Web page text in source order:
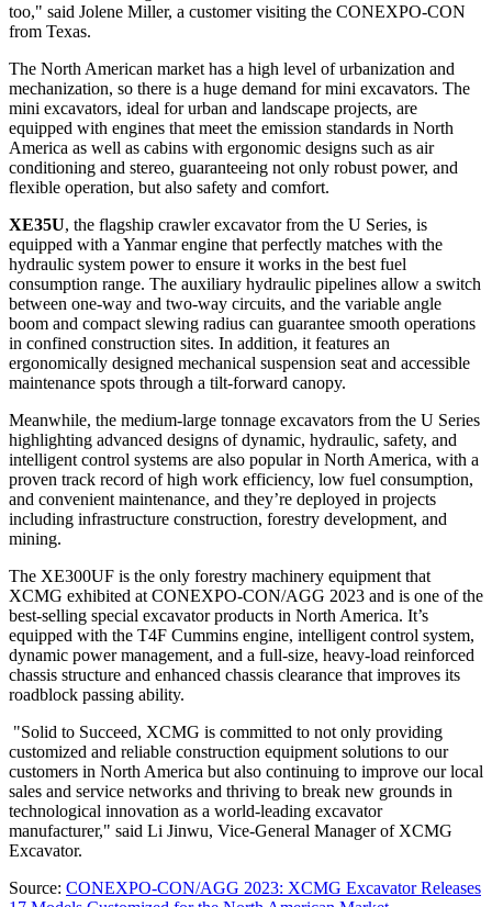
too," said Jolene Miller, a customer visiting the CONEXPO-CON
from Texas.
The North American market has a high level of urbanization and
mechanization, so there is a huge demand for mini excavators. The
mini excavators, ideal for urban and landscape projects, are
equipped with engines that meet the emission standards in North
America as well as cabins with ergonomic designs such as air
conditioning and stereo, guaranteeing not only robust power, and
flexible operation, but also safety and comfort.
XE35U, the flagship crawler excavator from the U Series, is
equipped with a Yanmar engine that perfectly matches with the
hydraulic system power to ensure it works in the best fuel
consumption range. The auxiliary hydraulic pipelines allow a switch
between one-way and two-way circuits, and the variable angle
boom and compact slewing radius can guarantee smooth operations
in confined construction sites. In addition, it features an
ergonomically designed mechanical suspension seat and accessible
maintenance spots through a tilt-forward canopy.
Meanwhile, the medium-large tonnage excavators from the U Series
highlighting advanced designs of dynamic, hydraulic, safety, and
intelligent control systems are also popular in North America, with a
proven track record of high work efficiency, low fuel consumption,
and convenient maintenance, and they’re deployed in projects
including infrastructure construction, forestry development, and
mining.
The XE300UF is the only forestry machinery equipment that
XCMG exhibited at CONEXPO-CON/AGG 2023 and is one of the
best-selling special excavator products in North America. It’s
equipped with the T4F Cummins engine, intelligent control system,
dynamic power management, and a full-size, heavy-load reinforced
chassis structure and enhanced chassis clearance that improves its
roadblock passing ability.
"Solid to Succeed, XCMG is committed to not only providing
customized and reliable construction equipment solutions to our
customers in North America but also continuing to improve our local
sales and service networks and thriving to break new grounds in
technological innovation as a world-leading excavator
manufacturer," said Li Jinwu, Vice-General Manager of XCMG
Excavator.
Source: CONEXPO-CON/AGG 2023: XCMG Excavator Releases